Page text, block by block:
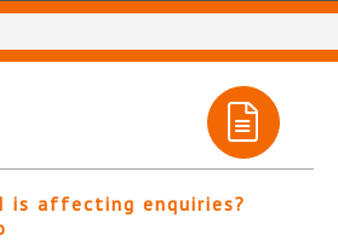
is affecting enquiries?